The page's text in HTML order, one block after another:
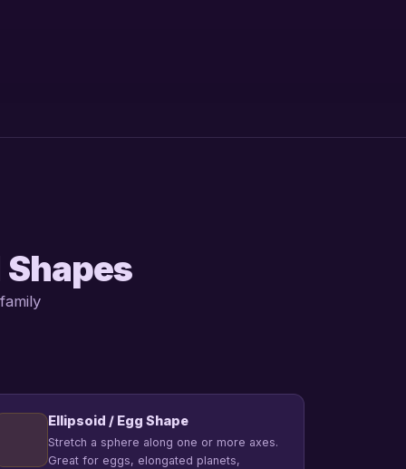
Ellipsoid / Egg Shape
Stretch a sphere along one or more axes.
Great for eggs, elongated planets,